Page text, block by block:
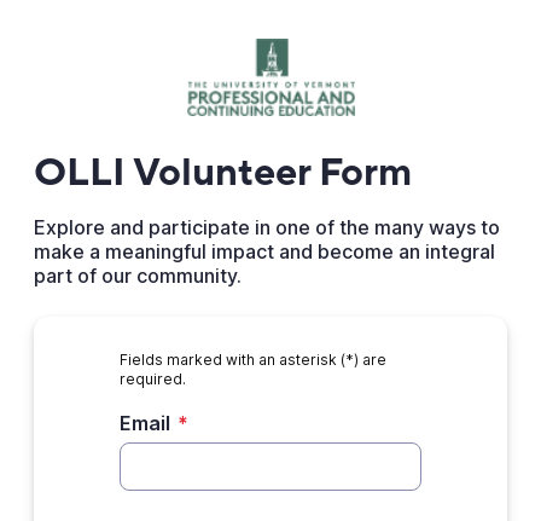
OLLI Volunteer Form
Explore and participate in one of the many ways to
make a meaningful impact and become an integral
part of our community.
Fields marked with an asterisk (*) are
required.
Email *